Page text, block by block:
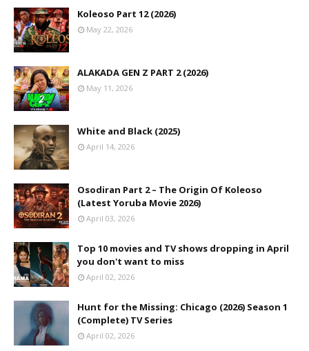
Koleoso Part 12 (2026)
May 22, 2026
ALAKADA GEN Z PART 2 (2026)
May 11, 2026
White and Black (2025)
April 14, 2026
Osodiran Part 2 – The Origin Of Koleoso
(Latest Yoruba Movie 2026)
April 03, 2026
Top 10 movies and TV shows dropping in April
you don't want to miss
April 02, 2026
Hunt for the Missing: Chicago (2026) Season 1
(Complete) TV Series
April 02, 2026